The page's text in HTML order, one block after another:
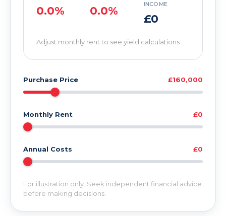
0.0% 0.0%
INCOME
£0
Adjust monthly rent to see yield calculations
Purchase Price £160,000
Monthly Rent £0
Annual Costs £0
For illustration only. Seek independent financial advice
before making decisions.